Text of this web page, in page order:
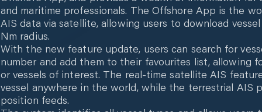
and maritime professionals. The Offshore App is the
AIS data via satellite, allowing users to download
Nm radius.
With the new feature update, users can search for
number and add them to their favourites list, allowing
or vessels of interest. The real-time satellite AIS
vessel anywhere in the world, while the terrestrial AIS
position feeds.